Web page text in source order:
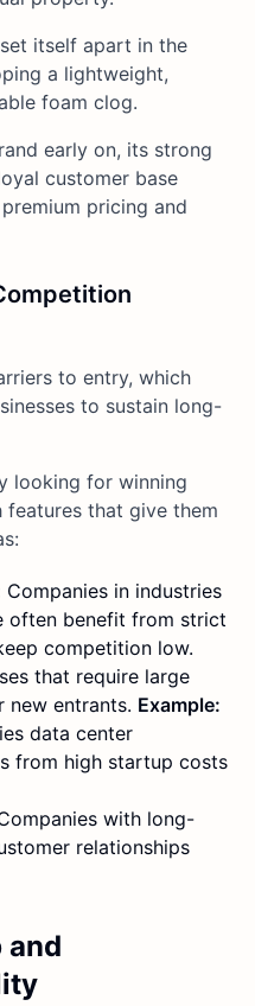
itself apart in the
a lightweight,
foam clog.
early on, its strong
customer base
pricing and
to entry, which
to sustain long-
looking for winning
features that give them
Companies in industries
often benefit from strict
competition low.
that require large
new entrants. Example:
data center
from high startup costs
with long-
relationships
and